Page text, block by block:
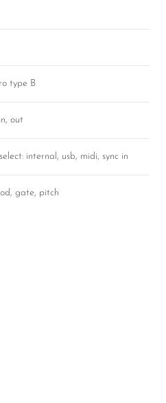
type B
out
internal, usb, midi, sync in
gate, pitch